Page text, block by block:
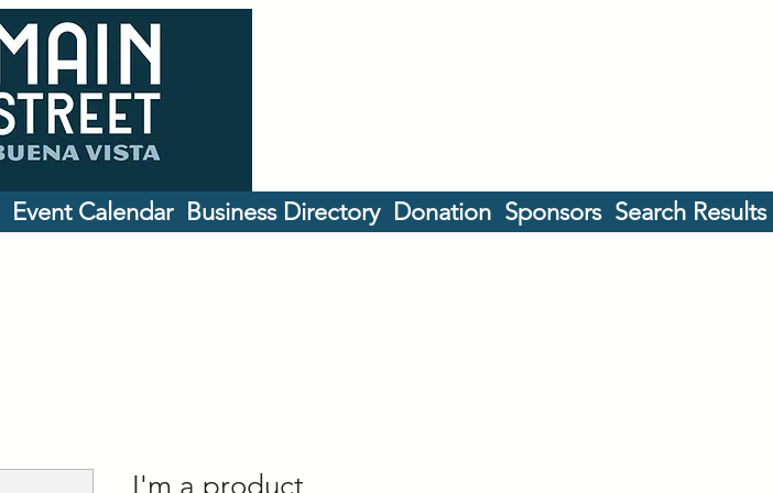
Event Calendar Business Directory Donation Sponsors Search Results
I'm a product